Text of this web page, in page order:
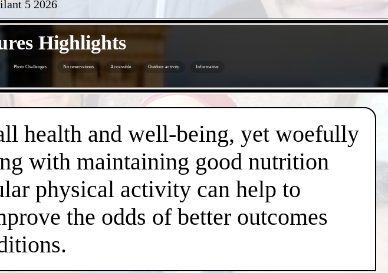
5 2026
Highlights
Photo Challenges No reservations Accessible Outdoor activity Informative
health and well-being, yet woefully
with maintaining good nutrition
physical activity can help to
the odds of better outcomes